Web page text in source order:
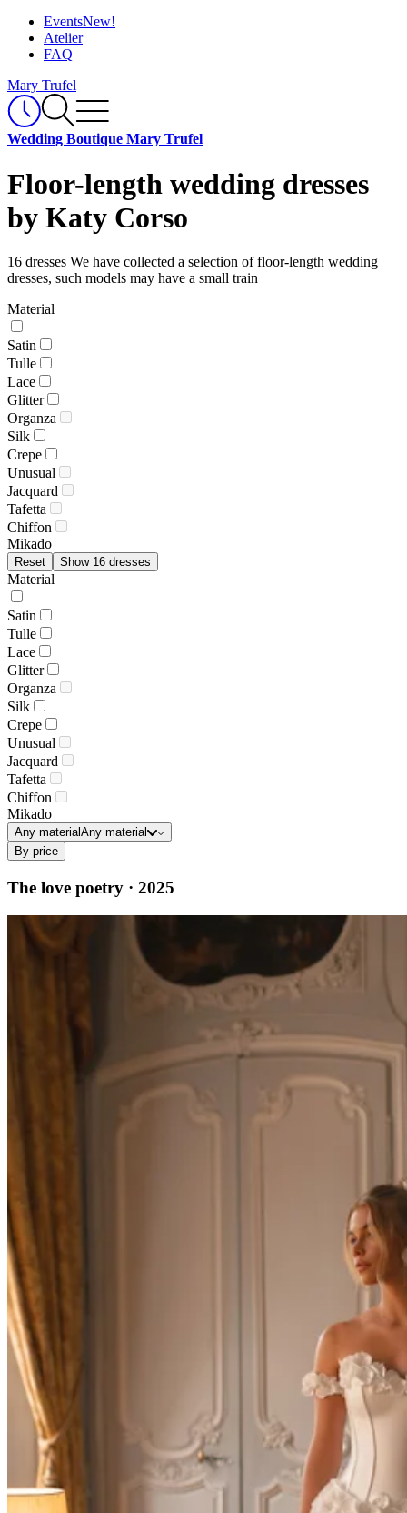
EventsNew!
Atelier
FAQ
Mary Trufel
Wedding Boutique Mary Trufel
Floor-length wedding dresses
by Katy Corso
16 dresses We have collected a selection of floor-length wedding
dresses, such models may have a small train
Material
Satin
Tulle
Lace
Glitter
Organza
Silk
Crepe
Unusual
Jacquard
Tafetta
Chiffon
Mikado
Reset Show 16 dresses
Material
Satin
Tulle
Lace
Glitter
Organza
Silk
Crepe
Unusual
Jacquard
Tafetta
Chiffon
Mikado
Any materialAny material
By price
The love poetry · 2025